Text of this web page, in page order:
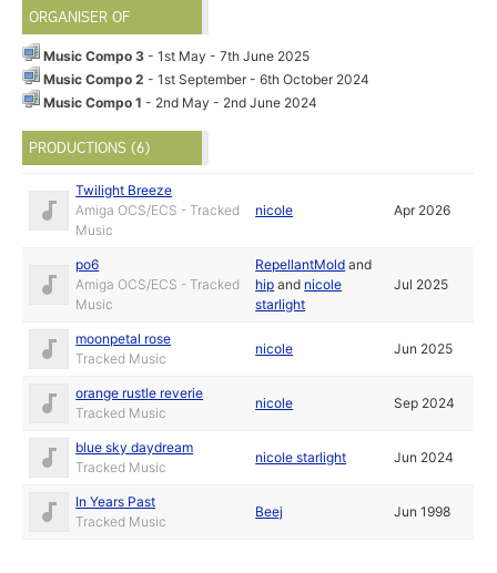
ORGANISER OF
Music Compo 3- 1st May - 7th June 2025
Music Compo 2- 1st September - 6th October 2024
Music Compo 1- 2nd May - 2nd June 2024
PRODUCTIONS (6)
Twilight Breeze
Amiga OCS/ECS - Tracked
Music
nicole Apr 2026
po6
Amiga OCS/ECS - Tracked
Music
RepellantMold and
hip and nicole
starlight
Jul 2025
moonpetal rose
Tracked Music
nicole Jun 2025
orange rustle reverie
Tracked Music
nicole Sep 2024
blue sky daydream
Tracked Music
nicole starlight Jun 2024
In Years Past
Tracked Music
Beej Jun 1998